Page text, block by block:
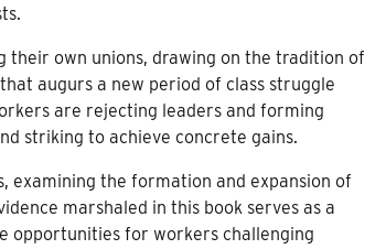
their own unions, drawing on the tradition of
augurs a new period of class struggle
are rejecting leaders and forming
striking to achieve concrete gains.
examining the formation and expansion of
marshaled in this book serves as a
opportunities for workers challenging